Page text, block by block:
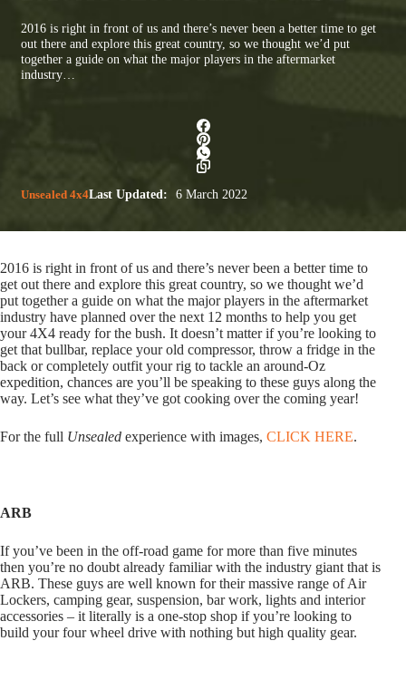
2016 is right in front of us and there’s never been a better time to get
out there and explore this great country, so we thought we’d put
together a guide on what the major players in the aftermarket
industry…
Unsealed 4x4Last Updated: 6 March 2022
2016 is right in front of us and there’s never been a better time to
get out there and explore this great country, so we thought we’d
put together a guide on what the major players in the aftermarket
industry have planned over the next 12 months to help you get
your 4X4 ready for the bush. It doesn’t matter if you’re looking to
get that bullbar, replace your old compressor, throw a fridge in the
back or completely outfit your rig to tackle an around-Oz
expedition, chances are you’ll be speaking to these guys along the
way. Let’s see what they’ve got cooking over the coming year!
For the full Unsealed experience with images, CLICK HERE.
ARB
If you’ve been in the off-road game for more than five minutes
then you’re no doubt already familiar with the industry giant that is
ARB. These guys are well known for their massive range of Air
Lockers, camping gear, suspension, bar work, lights and interior
accessories – it literally is a one-stop shop if you’re looking to
build your four wheel drive with nothing but high quality gear.